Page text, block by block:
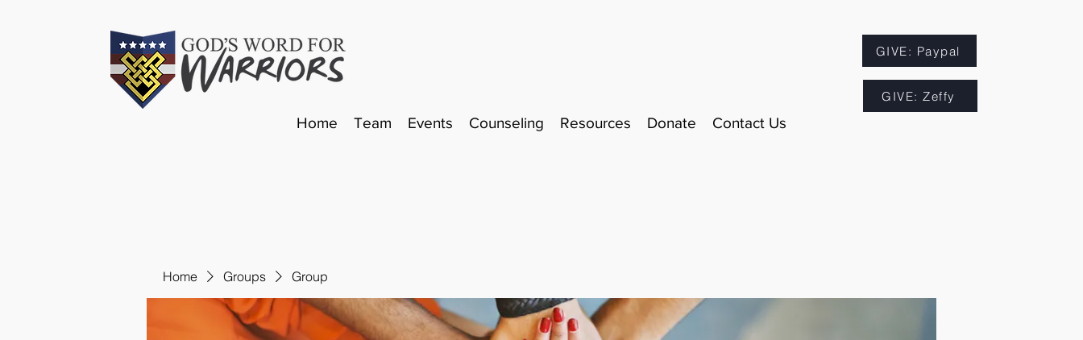
GIVE: Paypal
GIVE: Zeffy
Home Team Events Counseling Resources Donate Contact Us
Home Groups Group